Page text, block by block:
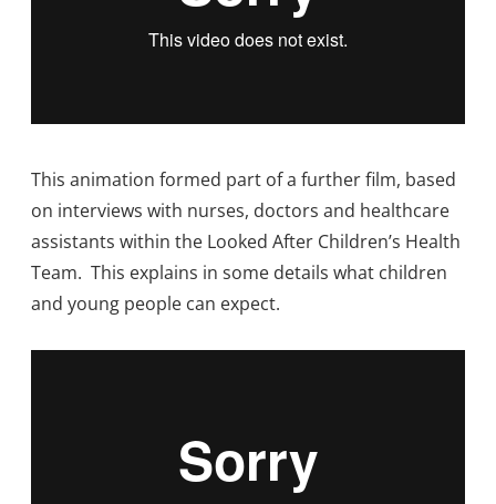
This animation formed part of a further film, based
on interviews with nurses, doctors and healthcare
assistants within the Looked After Children’s Health
Team. This explains in some details what children
and young people can expect.